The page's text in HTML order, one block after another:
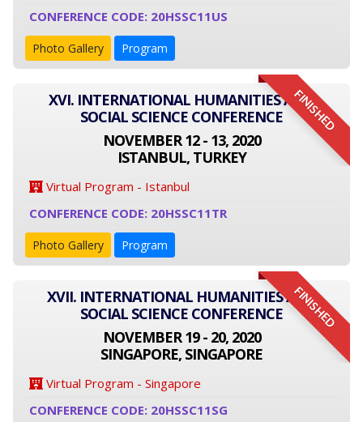
CONFERENCE CODE: 20HSSC11US
Photo Gallery Program
FINISHED
XVI. INTERNATIONAL HUMANITIES AND
SOCIAL SCIENCE CONFERENCE
NOVEMBER 12 - 13, 2020
ISTANBUL, TURKEY
Virtual Program - Istanbul
CONFERENCE CODE: 20HSSC11TR
Photo Gallery Program
FINISHED
XVII. INTERNATIONAL HUMANITIES AND
SOCIAL SCIENCE CONFERENCE
NOVEMBER 19 - 20, 2020
SINGAPORE, SINGAPORE
Virtual Program - Singapore
CONFERENCE CODE: 20HSSC11SG